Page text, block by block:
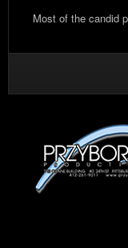
Most of the candid